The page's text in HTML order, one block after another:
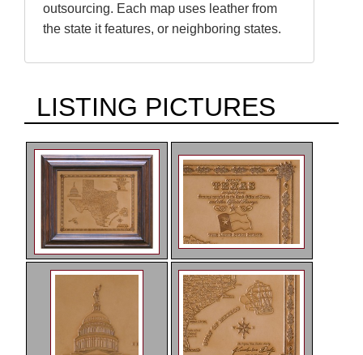
outsourcing. Each map uses leather from
the state it features, or neighboring states.
LISTING PICTURES